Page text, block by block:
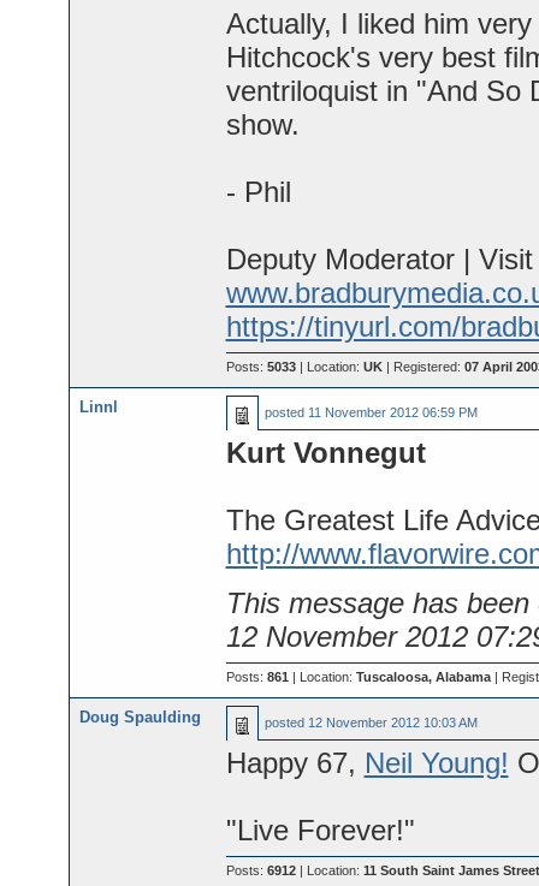
Actually, I liked him
Hitchcock's very best
ventriloquist in "And So
show.
- Phil
Deputy Moderator |
https://tinyurl.com/
Posts: 5033| Location: UK| Registered: 07 April
Linnl posted 11 November 2012 06:59 PM
Kurt Vonnegut
The Greatest Life
http://
This message has
12 November 2012
Posts: 861 | Location: Tuscaloosa, Alabama|
Doug Spaulding posted 12 November 2012 10:03 AM
Happy 67, Neil Young!
"Live Forever!"
Posts: 6912| Location: 11 South Saint James